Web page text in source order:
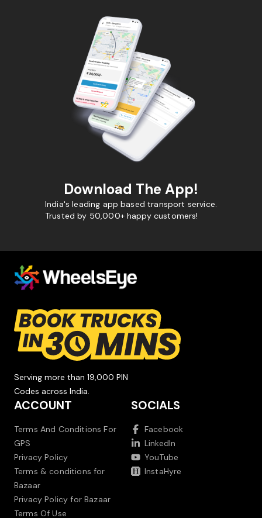
Download The App!
India's leading app based transport service.
Trusted by 50,000+ happy customers!
Serving more than 19,000 PIN
Codes across India.
ACCOUNT
Terms And Conditions For
GPS
Privacy Policy
Terms & conditions for
Bazaar
Privacy Policy for Bazaar
Terms Of Use
SOCIALS
Facebook
LinkedIn
YouTube
InstaHyre